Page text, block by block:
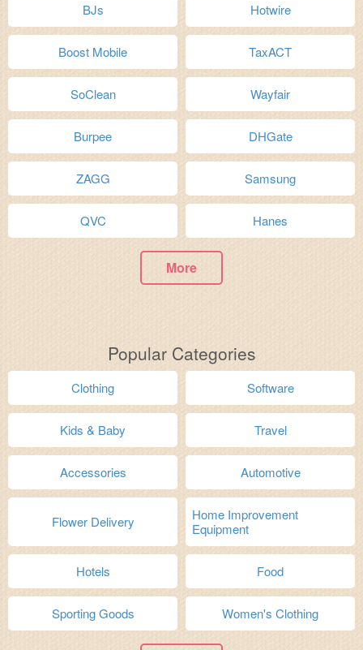
BJs Hotwire
Boost Mobile TaxACT
SoClean Wayfair
Burpee DHGate
ZAGG Samsung
QVC Hanes
More
Popular Categories
Clothing Software
Kids & Baby Travel
Accessories Automotive
Flower Delivery
Home Improvement
Equipment
Hotels Food
Sporting Goods Women's Clothing